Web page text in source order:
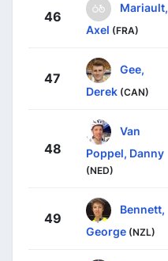
46
Mariault,
Axel (FRA)
47
Gee,
Derek (CAN)
48
Van
Poppel, Danny
(NED)
49
Bennett,
George (NZL)